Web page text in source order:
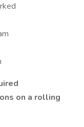
on a rolling